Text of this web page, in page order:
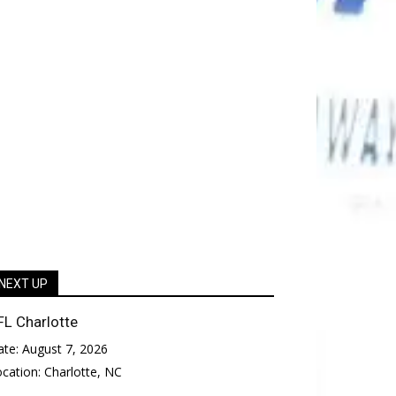
NEXT UP
Charlotte
August 7, 2026
Charlotte, NC